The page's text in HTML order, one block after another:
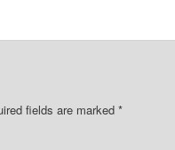
fields are marked *